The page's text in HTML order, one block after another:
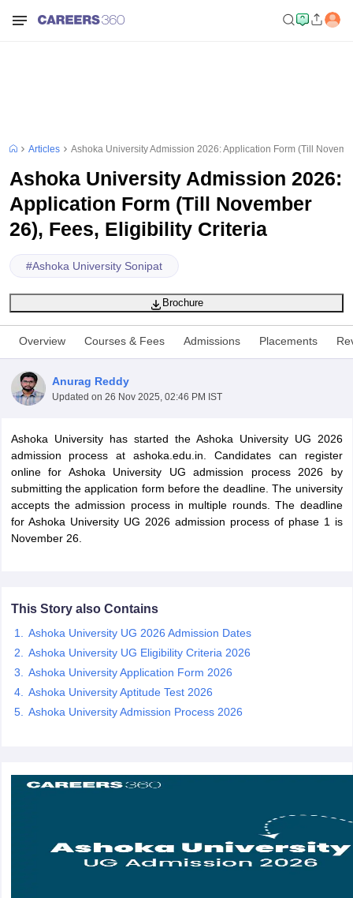
Cut offBHU CUET Cut offCUET Cutoff
Syllabus IIT JAM ResultIIT JAM cut off
NEST Result
Question PaperAP PGCET Merit List
Examination FormIGNOU Question Papers
in GujaratGovt. Universities in West Bengal
Government Colleges in Bhopal Government Colleges in Pune
Articles Ashoka University Admission 2026: Application Form (Till
Ashoka University Admission 2026:
Application Form (Till November
26), Fees, Eligibility Criteria
#Ashoka University Sonipat
Brochure
Overview Courses & Fees Admissions Placements
Anurag Reddy
Updated on 26 Nov 2025, 02:46 PM IST
Ashoka University has started the Ashoka University UG 2026
admission process at ashoka.edu.in. Candidates can register
online for Ashoka University UG admission process 2026 by
submitting the application form before the deadline. The university
accepts the admission process in multiple rounds. The deadline
for Ashoka University UG 2026 admission process of phase 1 is
November 26.
This Story also Contains
Ashoka University UG 2026 Admission Dates
Ashoka University UG Eligibility Criteria 2026
Ashoka University Application Form 2026
Ashoka University Aptitude Test 2026
Ashoka University Admission Process 2026